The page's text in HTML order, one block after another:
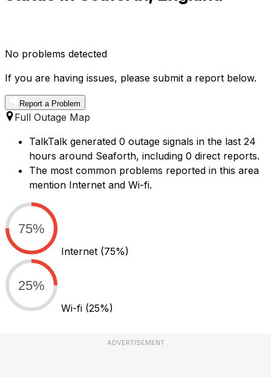
No problems detected
If you are having issues, please submit a report below.
Report a Problem
Full Outage Map
TalkTalk generated 0 outage signals in the last 24
hours around Seaforth, including 0 direct reports.
The most common problems reported in this area
mention Internet and Wi-fi.
75%
Internet (75%)
25%
Wi-fi (25%)
ADVERTISEMENT